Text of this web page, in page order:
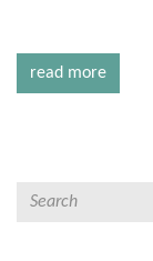
read more